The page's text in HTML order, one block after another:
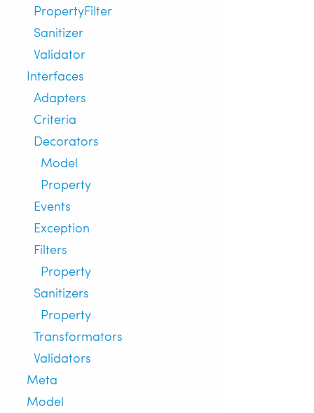
PropertyFilter
Sanitizer
Validator
Interfaces
Adapters
Criteria
Decorators
Model
Property
Events
Exception
Filters
Property
Sanitizers
Property
Transformators
Validators
Meta
Model